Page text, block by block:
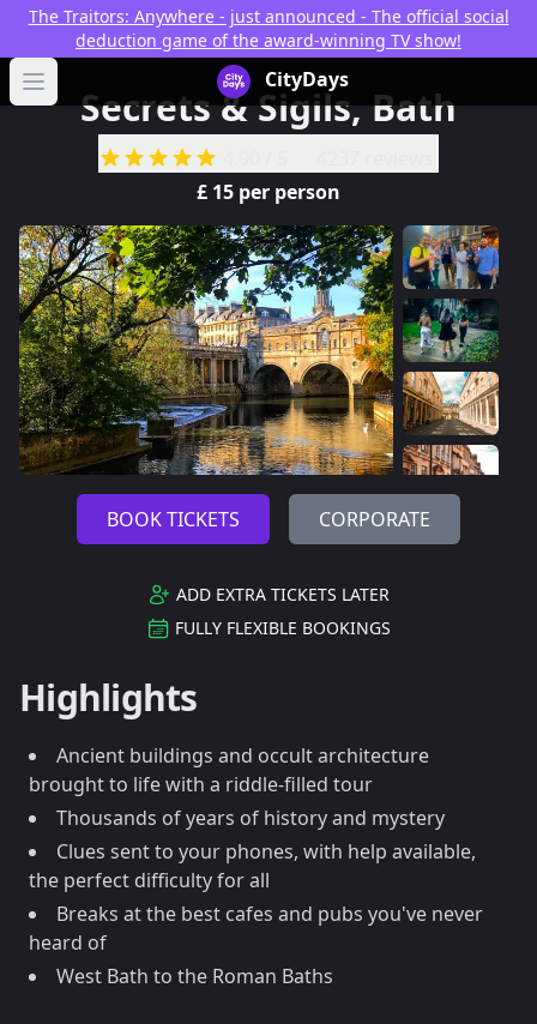
The Traitors: Anywhere - just announced - The official social
deduction game of the award-winning TV show!
Open main menu
CityDays Logo
CityDays
Secrets & Sigils, Bath
£ 15 per person
BOOK TICKETS CORPORATE
ADD EXTRA TICKETS LATER
FULLY FLEXIBLE BOOKINGS
Highlights
Ancient buildings and occult architecture
brought to life with a riddle-filled tour
Thousands of years of history and mystery
Clues sent to your phones, with help available,
the perfect difficulty for all
Breaks at the best cafes and pubs you've never
heard of
West Bath to the Roman Baths